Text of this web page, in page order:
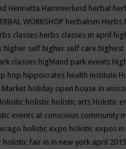
Henrietta Hammerlund herbal
WORKSHOP herbalism Herbs
classes herbs classes in april
higher self higher self care highest
classes highland park events
hop hippocrates health institute
Market holiday open house in
holistic holistic arts Holistic
events at conscious community
holistic expo holistic expos
holistic fair in in new york april 2019